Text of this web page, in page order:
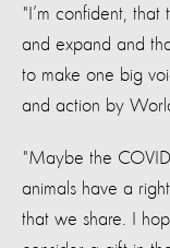
"I’m confident,
and expand and
to make one big
and action by
"Maybe the
animals have a
that we share. I